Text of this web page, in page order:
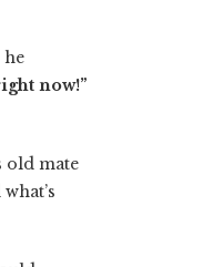
he
now!”
old mate